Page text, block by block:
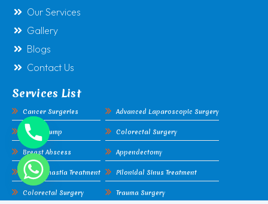
Our Services
Gallery
Blogs
Contact Us
Services List
Cancer Surgeries
Breast Lump
Breast Abscess
Gynecomastia Treatment
Colorectal Surgery
Advanced Laparoscopic Surgery
Colorectal Surgery
Appendectomy
Pilonidal Sinus Treatment
Trauma Surgery